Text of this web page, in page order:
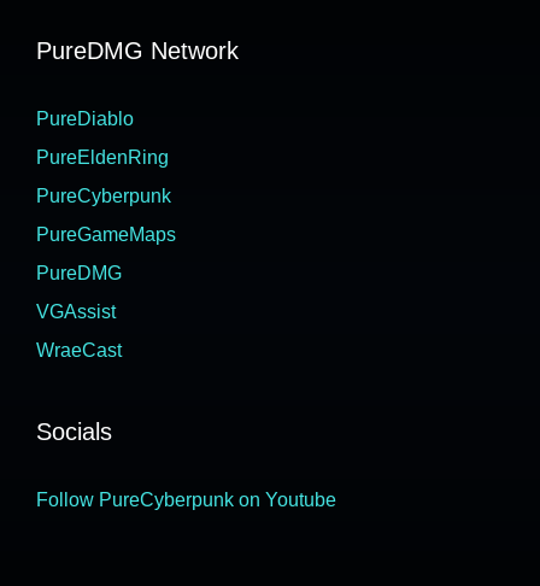
PureDMG Network
PureDiablo
PureEldenRing
PureCyberpunk
PureGameMaps
PureDMG
VGAssist
WraeCast
Socials
Follow PureCyberpunk on Youtube